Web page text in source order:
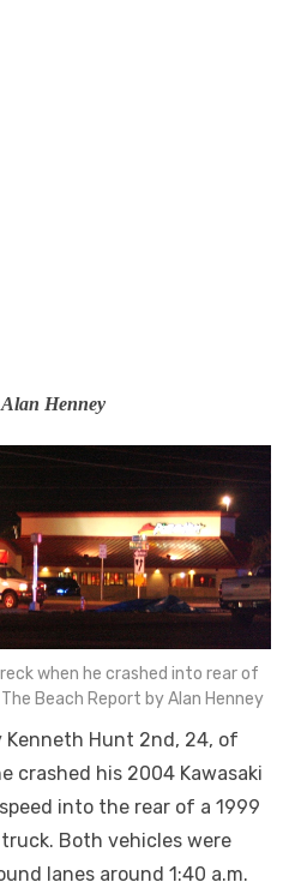
Henney
when he crashed into rear of
Beach Report by Alan Henney
Hunt 2nd, 24, of
crashed his 2004 Kawasaki
into the rear of a 1999
Both vehicles were
lanes around 1:40 a.m.